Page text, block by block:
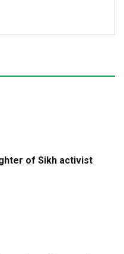
of Sikh activist